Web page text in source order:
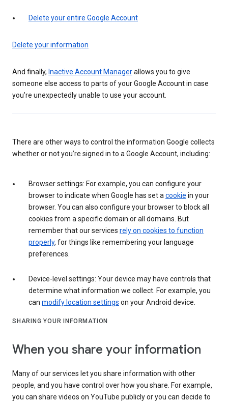
Delete your entire Google Account
Delete your information
And finally, Inactive Account Managerallows you to give
someone else access to parts of your Google Account in case
you’re unexpectedly unable to use your account.
There are other ways to control the information Google collects
whether or not you’re signed in to a Google Account, including:
Browser settings: For example, you can configure your
browser to indicate when Google has set a cookie in your
browser. You can also configure your browser to block all
cookies from a specific domain or all domains. But
remember that our services rely on cookies to function
properly, for things like remembering your language
preferences.
Device-level settings: Your device may have controls that
determine what information we collect. For example, you
can modify location settings on your Android device.
SHARING YOUR INFORMATION
When you share your information
Many of our services let you share information with other
people, and you have control over how you share. For example,
you can share videos on YouTube publicly or you can decide to